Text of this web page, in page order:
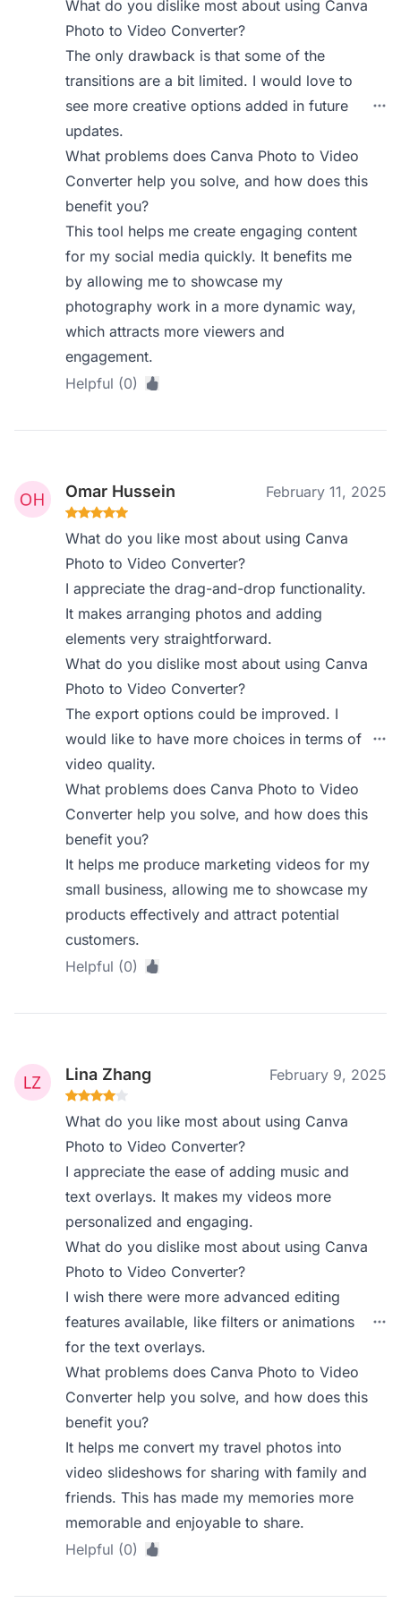
What do you dislike most about using Canva
Photo to Video Converter?
The only drawback is that some of the
transitions are a bit limited. I would love to
see more creative options added in future
updates.
What problems does Canva Photo to Video
Converter help you solve, and how does this
benefit you?
This tool helps me create engaging content
for my social media quickly. It benefits me
by allowing me to showcase my
photography work in a more dynamic way,
which attracts more viewers and
engagement.
Helpful (0)
Omar Hussein February 11, 2025
What do you like most about using Canva
Photo to Video Converter?
I appreciate the drag-and-drop functionality.
It makes arranging photos and adding
elements very straightforward.
What do you dislike most about using Canva
Photo to Video Converter?
The export options could be improved. I
would like to have more choices in terms of
video quality.
What problems does Canva Photo to Video
Converter help you solve, and how does this
benefit you?
It helps me produce marketing videos for my
small business, allowing me to showcase my
products effectively and attract potential
customers.
Helpful (0)
Lina Zhang February 9, 2025
What do you like most about using Canva
Photo to Video Converter?
I appreciate the ease of adding music and
text overlays. It makes my videos more
personalized and engaging.
What do you dislike most about using Canva
Photo to Video Converter?
I wish there were more advanced editing
features available, like filters or animations
for the text overlays.
What problems does Canva Photo to Video
Converter help you solve, and how does this
benefit you?
It helps me convert my travel photos into
video slideshows for sharing with family and
friends. This has made my memories more
memorable and enjoyable to share.
Helpful (0)